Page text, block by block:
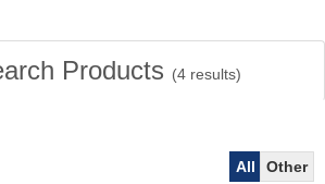
Products (4results)
All
Other